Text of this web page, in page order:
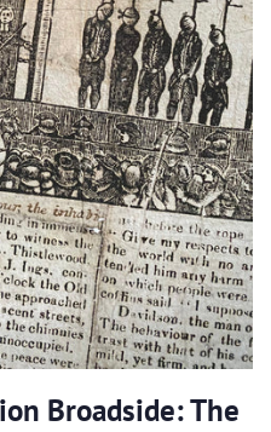
Broadside: The